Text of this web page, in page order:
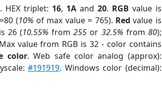
. HEX triplet: 16, 1Aand 20. RGB value is
(10% of max value = 765). Red value is
26 (10.55% from255 or 32.5% from 80);
value from RGB is 32 - color contains
color. Web safe color analog (approx):
#191919. Windows color (decimal):